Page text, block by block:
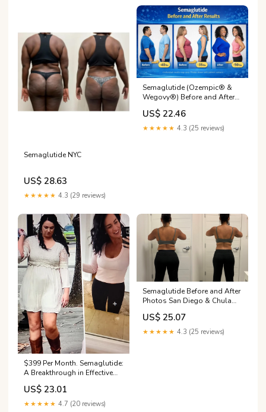
Semaglutide NYC
US$ 28.63
★★★★★ 4.3 (29 reviews)
Semaglutide (Ozempic® &
Wegovy®) Before and After
Results: Weight Loss
Timelines (2026)
US$ 22.46
★★★★★ 4.3 (25 reviews)
$399 Per Month. Semaglutide:
A Breakthrough in Effective
Weight Loss
US$ 23.01
★★★★★ 4.7 (20 reviews)
Semaglutide Before and After
Photos San Diego & Chula
Vista, CA
US$ 25.07
★★★★★ 4.3 (25 reviews)